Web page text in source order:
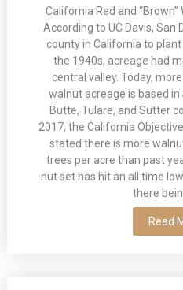
California Red and
According to UC Davis,
county in California to
the 1940s, acreage had
central valley. Today,
walnut acreage is based
Butte, Tulare, and Sutter
2017, the California
stated there is more
trees per acre than past
nut set has hit an all time
there
Read